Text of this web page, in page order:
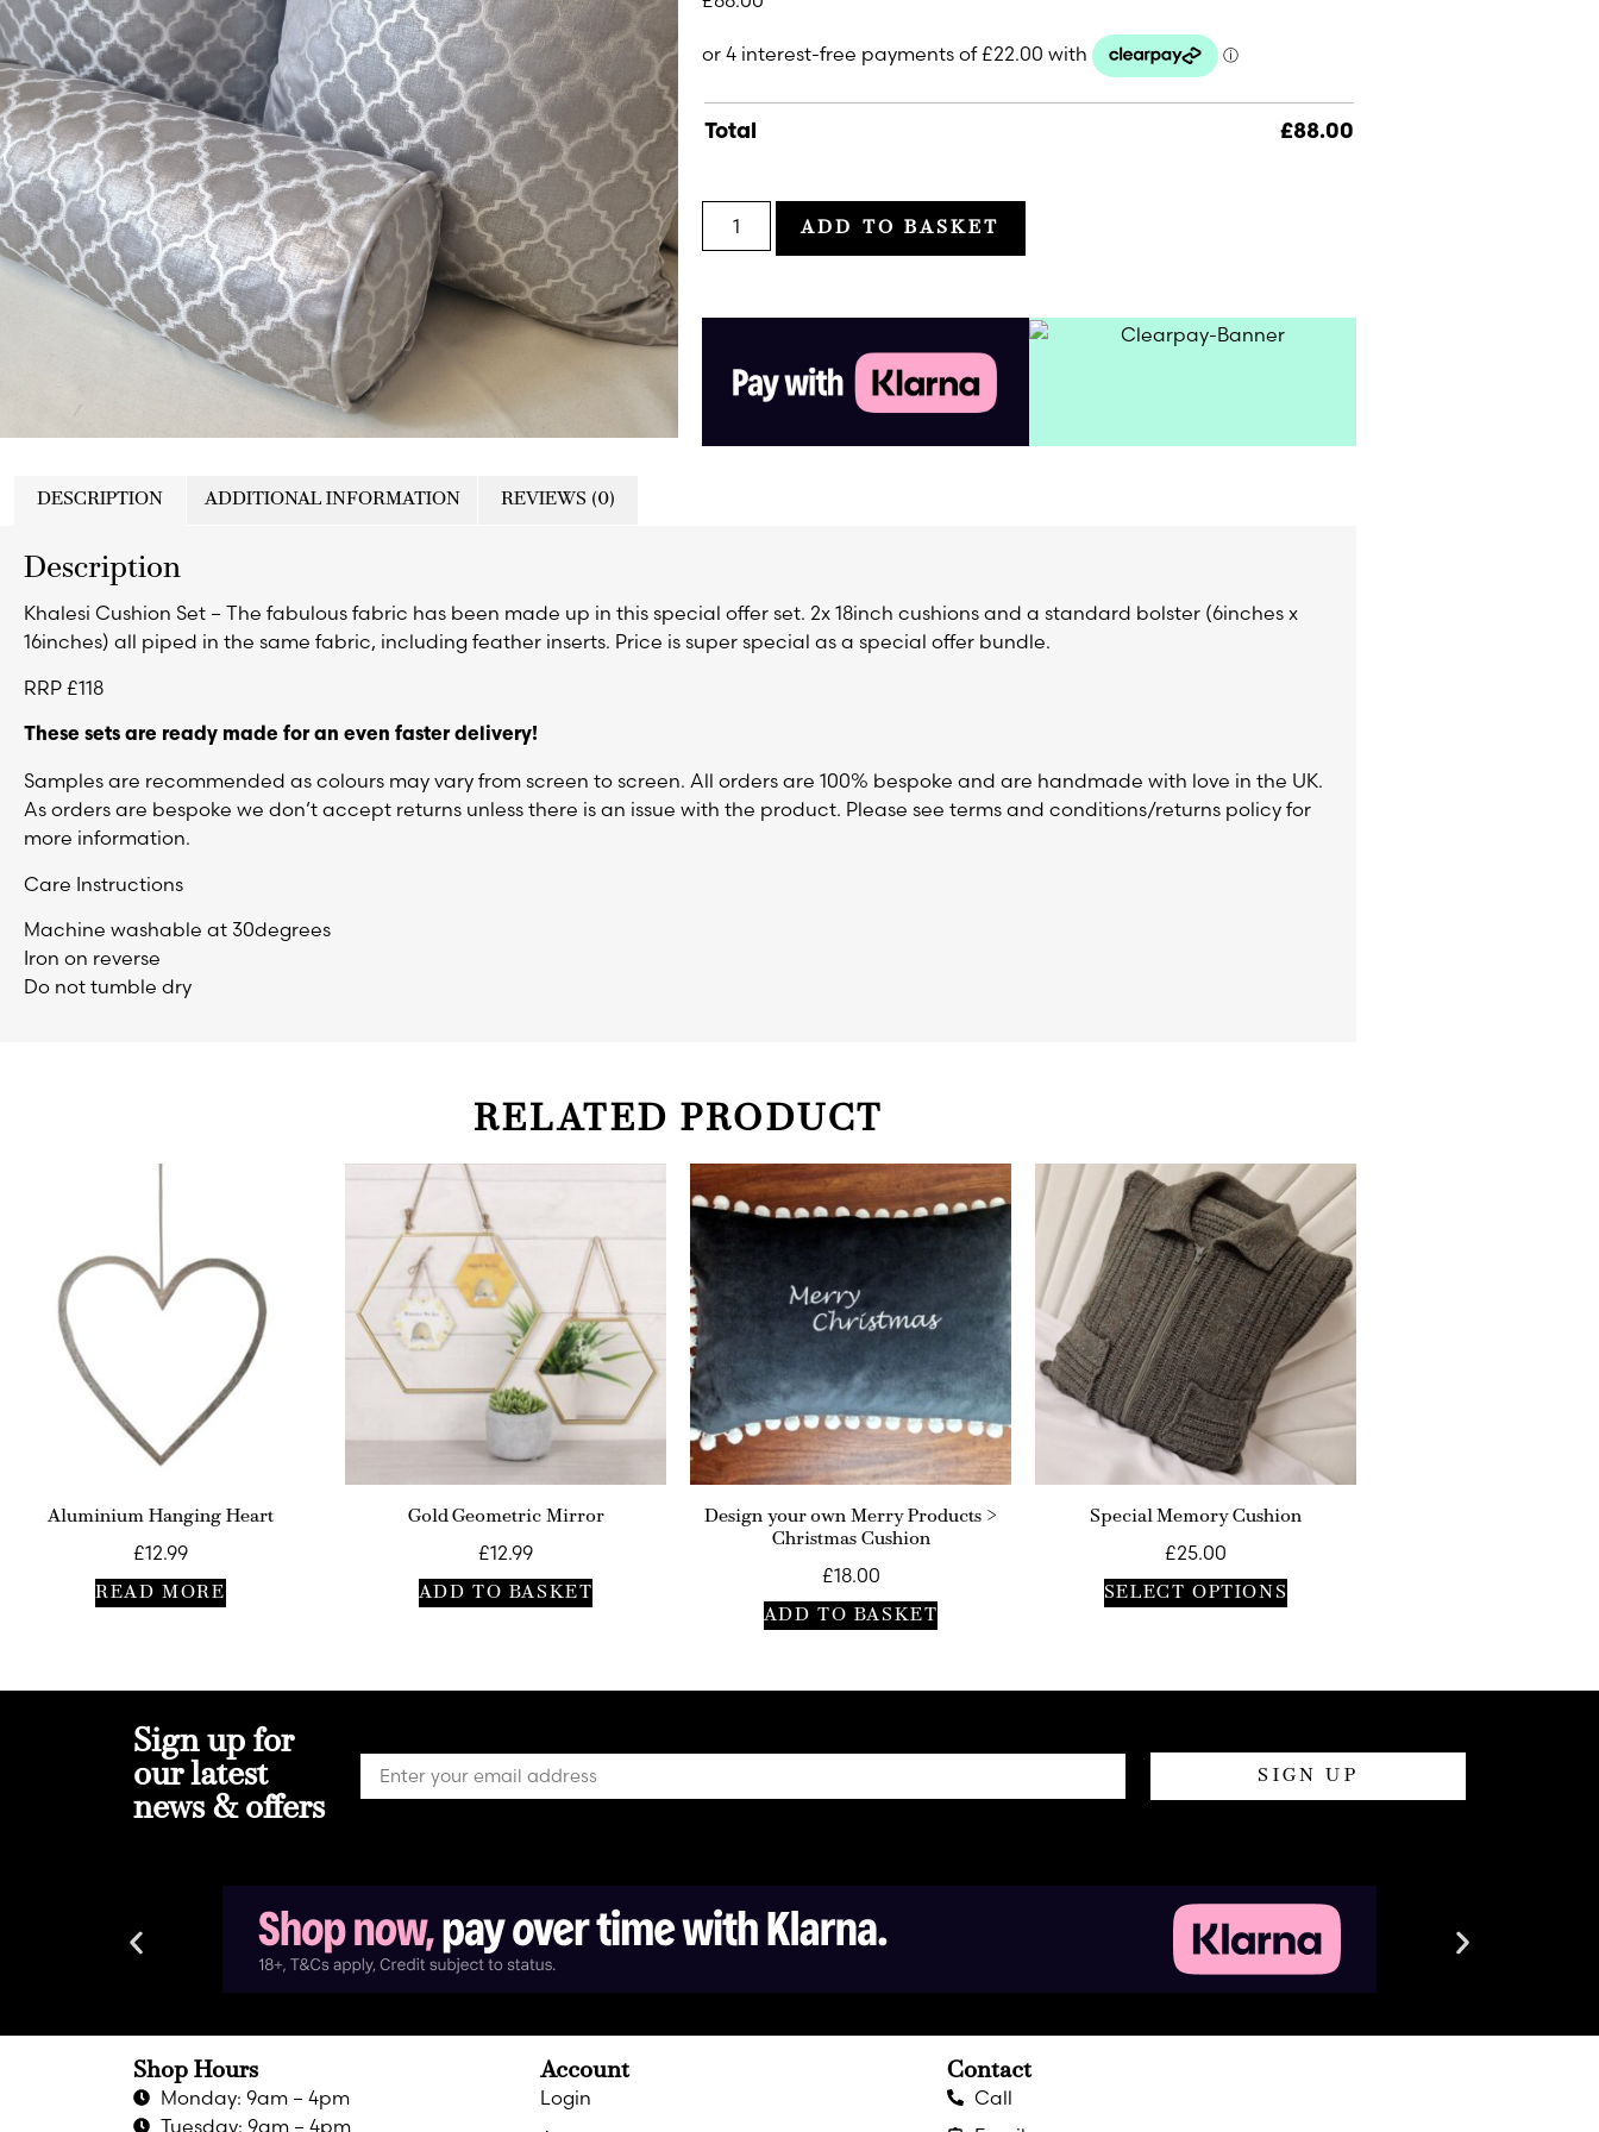
Total £88.00
ADD TO BASKET
DESCRIPTION ADDITIONAL INFORMATION REVIEWS (0)
Description
Khalesi Cushion Set – The fabulous fabric has been made up in this special offer set. 2x 18inch cushions and a standard bolster (6inches x
16inches) all piped in the same fabric, including feather inserts. Price is super special as a special offer bundle.
RRP £118
These sets are ready made for an even faster delivery!
Samples are recommended as colours may vary from screen to screen. All orders are 100% bespoke and are handmade with love in the UK.
As orders are bespoke we don’t accept returns unless there is an issue with the product. Please see terms and conditions/returns policy for
more information.
Care Instructions
Machine washable at 30degrees
Iron on reverse
Do not tumble dry
RELATED PRODUCT
Aluminium Hanging Heart
£12.99
READ MORE
Gold Geometric Mirror
£12.99
ADD TO BASKET
Design your own Merry Products >
Christmas Cushion
£18.00
ADD TO BASKET
Special Memory Cushion
£25.00
SELECT OPTIONS
Sign up for
our latest
news & offers
SIGN UP
Shop Hours
Monday: 9am – 4pm
Tuesday: 9am – 4pm
Account
Login
Contact
Call